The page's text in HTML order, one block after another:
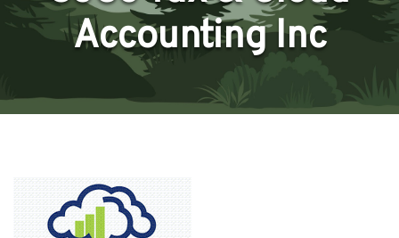
Accounting Inc